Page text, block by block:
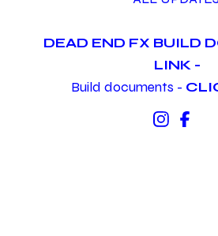
DEAD END FX BUILD
LINK -
Build documents -